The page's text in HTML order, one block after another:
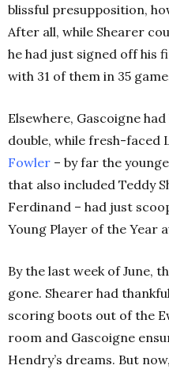
blissful presupposition,
After all, while Shearer
he had just signed off his
with 31 of them in 35
Elsewhere, Gascoigne
double, while fresh-faced
Fowler – by far the
that also included Teddy
Ferdinand – had just
Young Player of the Year
By the last week of June,
gone. Shearer had
scoring boots out of the
room and Gascoigne
Hendry’s dreams. But